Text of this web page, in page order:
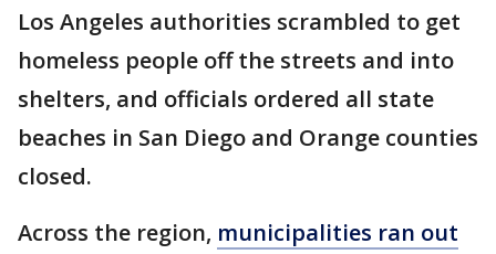
Los Angeles authorities scrambled to get
homeless people off the streets and into
shelters, and officials ordered all state
beaches in San Diego and Orange counties
closed.
Across the region, municipalities ran out